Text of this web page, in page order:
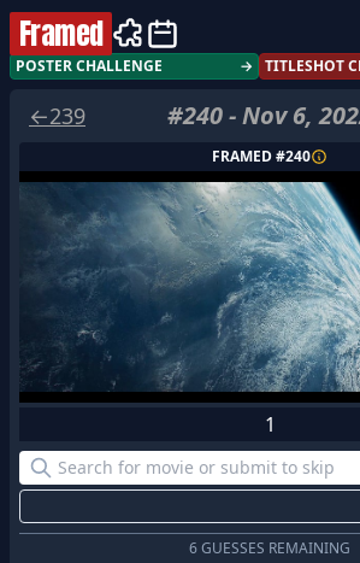
Framed
POSTER CHALLENGE → TITLESHOT
←239 #240-Nov 6,
FRAMED #240
1
6 GUESSES REMAINING